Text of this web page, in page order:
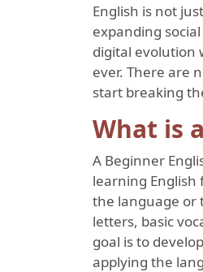
English is not
expanding
digital evolution
ever. There are
start breaking
What is
A Beginner
learning English
the language or
letters, basic
goal is to
applying the